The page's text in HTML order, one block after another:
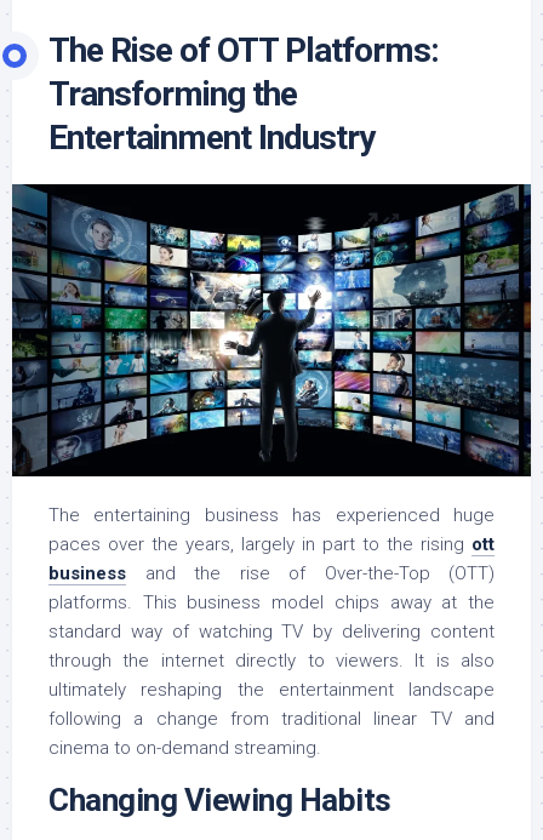
The Rise of OTT Platforms:
Transforming the
Entertainment Industry
The entertaining business has experienced huge
paces over the years, largely in part to the rising ott
business and the rise of Over-the-Top (OTT)
platforms. This business model chips away at the
standard way of watching TV by delivering content
through the internet directly to viewers. It is also
ultimately reshaping the entertainment landscape
following a change from traditional linear TV and
cinema to on-demand streaming.
Changing Viewing Habits